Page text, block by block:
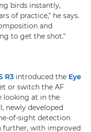
birds instantly,
of practice," he says.
and
to get the shot."
R3 introduced the Eye
or switch the AF
looking at in the
newly developed
of-sight detection
further, with improved